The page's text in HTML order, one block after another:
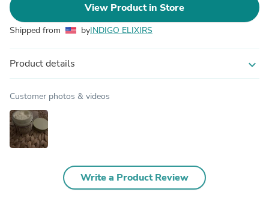
View Product in Store
Shipped from byINDIGO ELIXIRS
Product details expand_more
Customer photos & videos
Write a Product Review